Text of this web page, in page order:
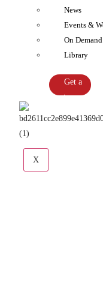
News
Events &
On Demand
Library
Get a
Quote
X